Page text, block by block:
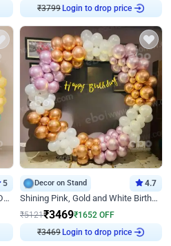
₹3799 Login to drop price
5
Colourful Balloons Ring Birthday Decor
Decor on Stand 4.7
Shining Pink, Gold and White Birthday Decor
₹5121₹3469₹1652 OFF
₹3469 Login to drop price